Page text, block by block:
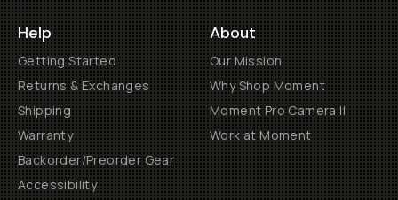
Help
Getting Started
Returns & Exchanges
Shipping
Warranty
Backorder/Preorder Gear
Accessibility
About
Our Mission
Why Shop Moment
Moment Pro Camera II
Work at Moment